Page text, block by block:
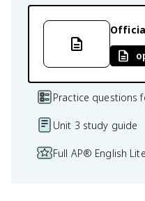
Practice questions
Unit 3 study guide
Full AP® English